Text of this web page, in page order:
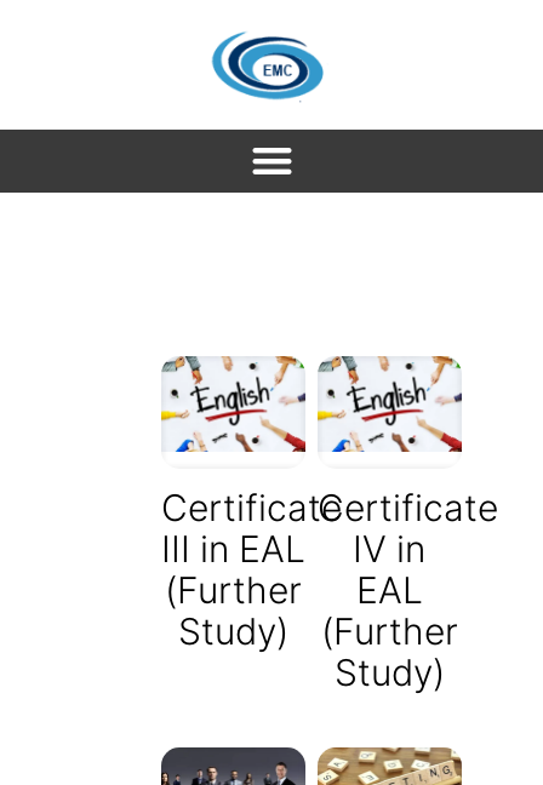
Certificate
III in EAL
(Further
Study)
Certificate
IV in
EAL
(Further
Study)